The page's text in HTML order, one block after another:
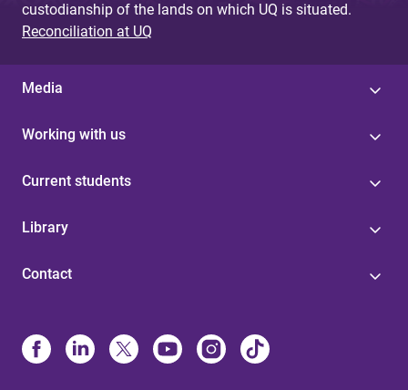
custodianship of the lands on which UQ is situated.
Reconciliation at UQ
Media
Working with us
Current students
Library
Contact